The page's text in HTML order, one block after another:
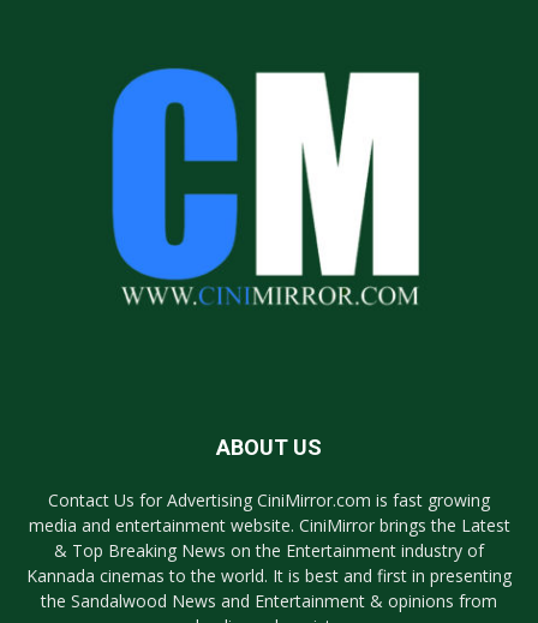
ABOUT US
Contact Us for Advertising CiniMirror.com is fast growing
media and entertainment website. CiniMirror brings the Latest
& Top Breaking News on the Entertainment industry of
Kannada cinemas to the world. It is best and first in presenting
the Sandalwood News and Entertainment & opinions from